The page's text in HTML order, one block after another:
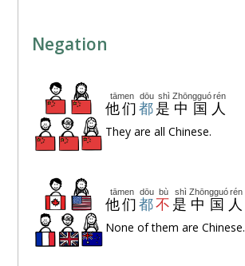
Negation
他们
tāmen
都
dōu
是
shì
中国
Zhōngguó
人
rén
They are all Chinese.
他们
tāmen
都
dōu
不
bù
是
shì
中国
Zhōngguó
人
rén
None of them are Chinese.